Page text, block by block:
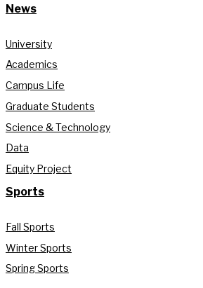
News
University
Academics
Campus Life
Graduate Students
Science & Technology
Data
Equity Project
Sports
Fall Sports
Winter Sports
Spring Sports